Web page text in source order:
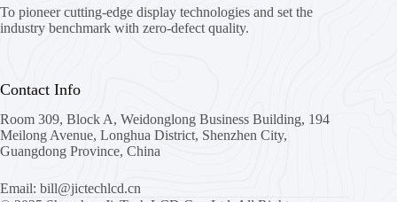
To pioneer cutting-edge display technologies and set the
industry benchmark with zero-defect quality.
Contact Info
Room 309, Block A, Weidonglong Business Building, 194
Meilong Avenue, Longhua District, Shenzhen City,
Guangdong Province, China
Email: bill@jictechlcd.cn